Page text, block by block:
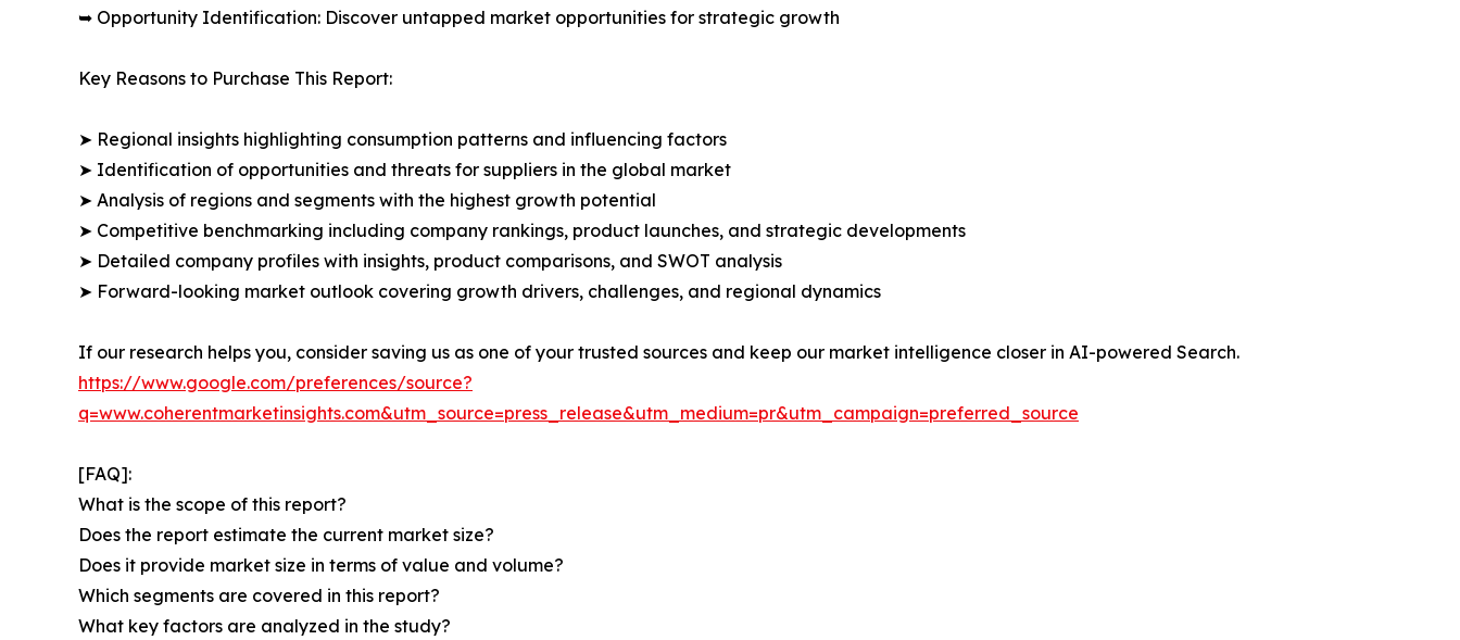
➥ Opportunity Identification: Discover untapped market opportunities for strategic growth
Key Reasons to Purchase This Report:
➤ Regional insights highlighting consumption patterns and influencing factors
➤ Identification of opportunities and threats for suppliers in the global market
➤ Analysis of regions and segments with the highest growth potential
➤ Competitive benchmarking including company rankings, product launches, and strategic developments
➤ Detailed company profiles with insights, product comparisons, and SWOT analysis
➤ Forward-looking market outlook covering growth drivers, challenges, and regional dynamics
If our research helps you, consider saving us as one of your trusted sources and keep our market intelligence closer in AI-powered Search.
https://www.google.com/preferences/source?
q=www.coherentmarketinsights.com&utm_source=press_release&utm_medium=pr&utm_campaign=preferred_source
[FAQ]:
What is the scope of this report?
Does the report estimate the current market size?
Does it provide market size in terms of value and volume?
Which segments are covered in this report?
What key factors are analyzed in the study?